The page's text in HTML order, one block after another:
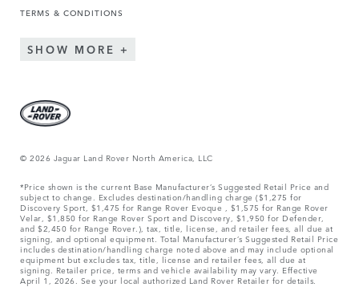
TERMS & CONDITIONS
SHOW MORE
© 2026 Jaguar Land Rover North America, LLC
*Price shown is the current Base Manufacturer’s Suggested Retail Price and
subject to change. Excludes destination/handling charge ($1,275 for
Discovery Sport, $1,475 for Range Rover Evoque , $1,575 for Range Rover
Velar, $1,850 for Range Rover Sport and Discovery, $1,950 for Defender,
and $2,450 for Range Rover.), tax, title, license, and retailer fees, all due at
signing, and optional equipment. Total Manufacturer’s Suggested Retail Price
includes destination/handling charge noted above and may include optional
equipment but excludes tax, title, license and retailer fees, all due at
signing. Retailer price, terms and vehicle availability may vary. Effective
April 1, 2026. See your local authorized Land Rover Retailer for details.